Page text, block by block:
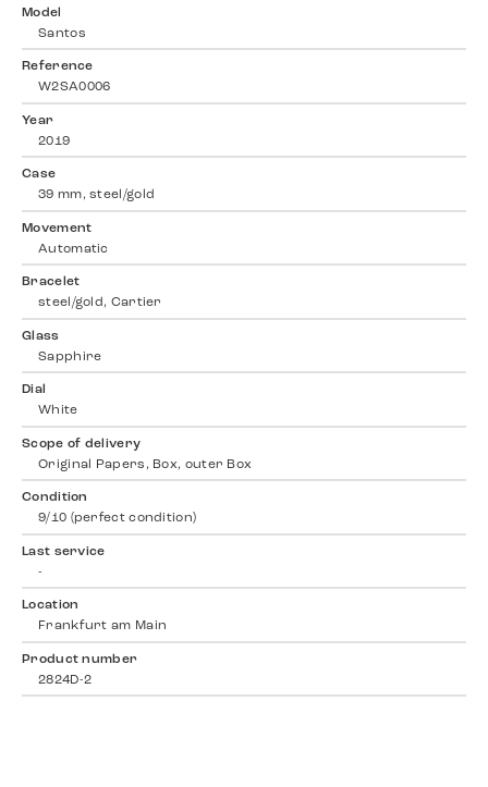
Model
Santos
Reference
W2SA0006
Year
2019
Case
39 mm, steel/gold
Movement
Automatic
Bracelet
steel/gold, Cartier
Glass
Sapphire
Dial
White
Scope of delivery
Original Papers, Box, outer Box
Condition
9/10 (perfect condition)
Last service
-
Location
Frankfurt am Main
Product number
2824D-2